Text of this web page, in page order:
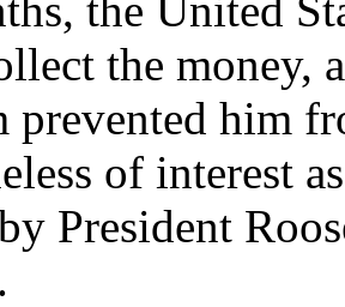
the money,
prevented him
of interest
President